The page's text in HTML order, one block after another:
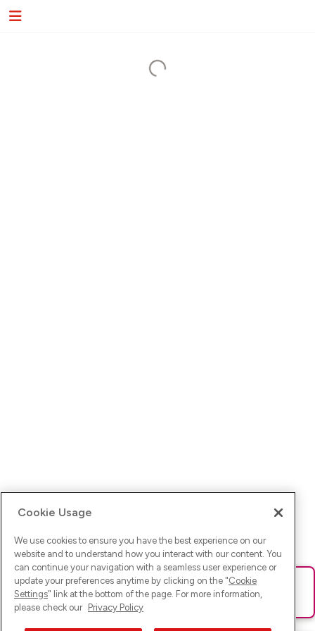
Ups! Da ist was schief gelaufen. Bitte lade die Seite neu oder
versuche es erneut.
Cookie Usage
We use cookies to ensure you have the best experience on our
website and to understand how you interact with our content. You
can continue your navigation with a seamless user experience or
update your preferences anytime by clicking on the "Cookie
Settings" link at the bottom of the page. For more information,
please check our Privacy Policy